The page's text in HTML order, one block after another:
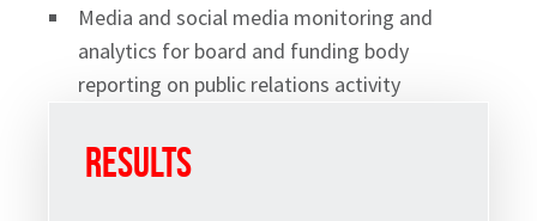
Media and social media monitoring and
analytics for board and funding body
reporting on public relations activity
RESULTS